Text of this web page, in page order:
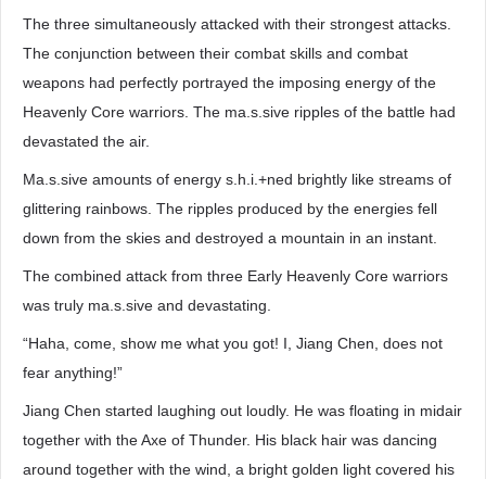
The three simultaneously attacked with their strongest attacks.
The conjunction between their combat skills and combat
weapons had perfectly portrayed the imposing energy of the
Heavenly Core warriors. The ma.s.sive ripples of the battle had
devastated the air.
Ma.s.sive amounts of energy s.h.i.+ned brightly like streams of
glittering rainbows. The ripples produced by the energies fell
down from the skies and destroyed a mountain in an instant.
The combined attack from three Early Heavenly Core warriors
was truly ma.s.sive and devastating.
“Haha, come, show me what you got! I, Jiang Chen, does not
fear anything!”
Jiang Chen started laughing out loudly. He was floating in midair
together with the Axe of Thunder. His black hair was dancing
around together with the wind, a bright golden light covered his